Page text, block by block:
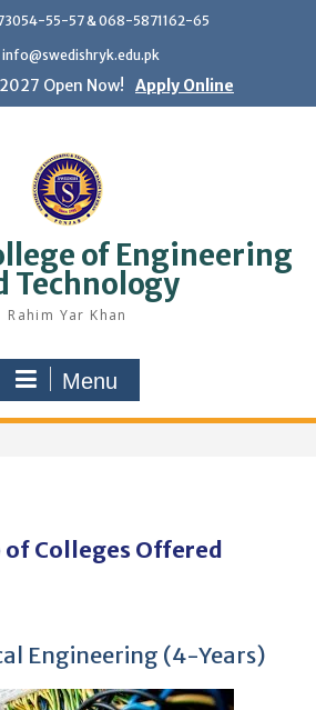
55-57 & 068-5871162-65
info@swedishryk.edu.pk
Open Now! Apply Online
of Engineering
Technology
Rahim Yar Khan
Menu
of Colleges Offered
Engineering (4-Years)